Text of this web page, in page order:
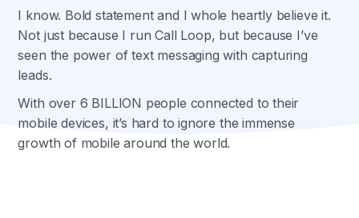
I know. Bold statement and I whole heartly believe it.
Not just because I run Call Loop, but because I’ve
seen the power of text messaging with capturing
leads.
With over 6 BILLION people connected to their
mobile devices, it’s hard to ignore the immense
growth of mobile around the world.